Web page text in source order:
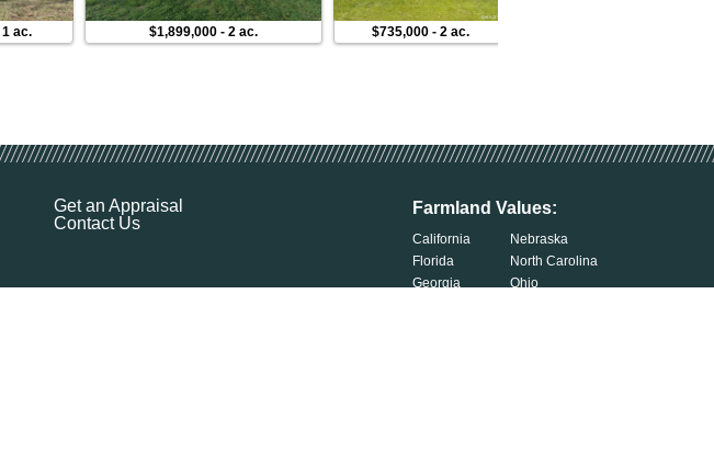
1 ac. $1,899,000- 2 ac. $735,000 -2 ac.
Get an Appraisal
Contact Us
Farmland Values:
California
Florida
Georgia
Nebraska
North Carolina
Ohio